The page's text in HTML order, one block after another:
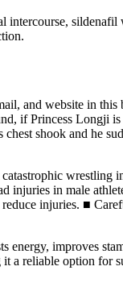
intercourse,
and website in
if Princess Longji
shook and he
wrestling
injuries in male
injuries. ■
improves
a reliable option for